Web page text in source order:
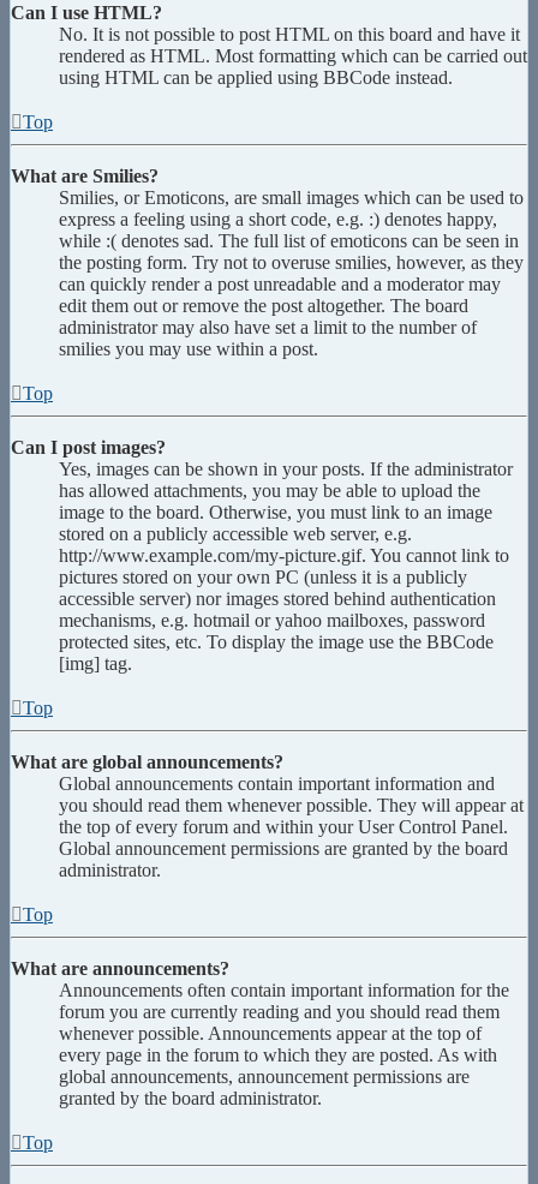
Can I use HTML?
No. It is not possible to post HTML on this board and have it
rendered as HTML. Most formatting which can be carried out
using HTML can be applied using BBCode instead.
Top
What are Smilies?
Smilies, or Emoticons, are small images which can be used to
express a feeling using a short code, e.g. :) denotes happy,
while :( denotes sad. The full list of emoticons can be seen in
the posting form. Try not to overuse smilies, however, as they
can quickly render a post unreadable and a moderator may
edit them out or remove the post altogether. The board
administrator may also have set a limit to the number of
smilies you may use within a post.
Top
Can I post images?
Yes, images can be shown in your posts. If the administrator
has allowed attachments, you may be able to upload the
image to the board. Otherwise, you must link to an image
stored on a publicly accessible web server, e.g.
http://www.example.com/my-picture.gif. You cannot link to
pictures stored on your own PC (unless it is a publicly
accessible server) nor images stored behind authentication
mechanisms, e.g. hotmail or yahoo mailboxes, password
protected sites, etc. To display the image use the BBCode
[img] tag.
Top
What are global announcements?
Global announcements contain important information and
you should read them whenever possible. They will appear at
the top of every forum and within your User Control Panel.
Global announcement permissions are granted by the board
administrator.
Top
What are announcements?
Announcements often contain important information for the
forum you are currently reading and you should read them
whenever possible. Announcements appear at the top of
every page in the forum to which they are posted. As with
global announcements, announcement permissions are
granted by the board administrator.
Top